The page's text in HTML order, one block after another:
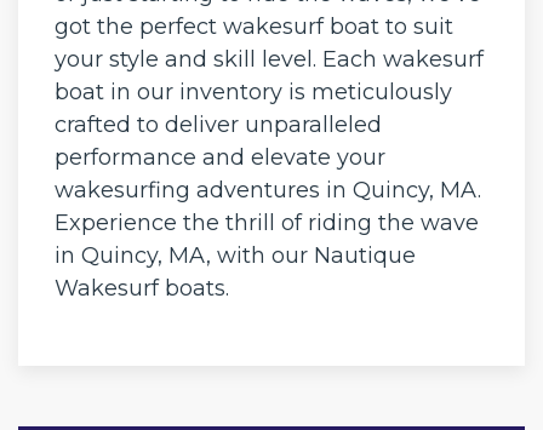
got the perfect wakesurf boat to suit
your style and skill level. Each wakesurf
boat in our inventory is meticulously
crafted to deliver unparalleled
performance and elevate your
wakesurfing adventures in Quincy, MA.
Experience the thrill of riding the wave
in Quincy, MA, with our Nautique
Wakesurf boats.